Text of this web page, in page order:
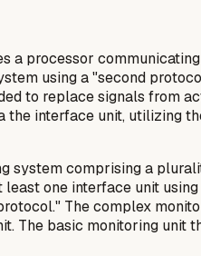
a processor
using a "second
to replace signals from
interface unit, utilizing
system comprising a
one interface unit
The complex
The basic monitoring